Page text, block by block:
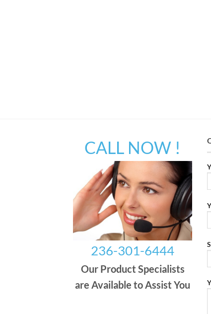
CALL NOW !
236-301-6444
Our Product Specialists
are Available to Assist You